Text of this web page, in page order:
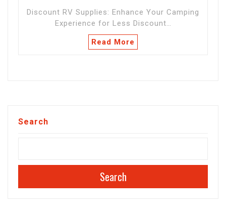
Discount RV Supplies: Enhance Your Camping
Experience for Less Discount…
Read More
Search
Search